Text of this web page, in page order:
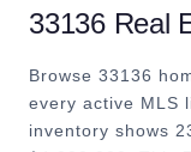
33136Real
Browse 33136
every active MLS
inventory shows